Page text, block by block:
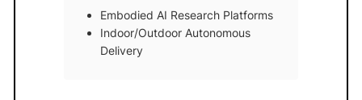
Embodied AI Research Platforms
Indoor/Outdoor Autonomous
Delivery